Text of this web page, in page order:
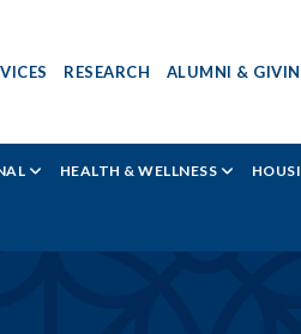
RESEARCH ALUMNI &
HEALTH & WELLNESS